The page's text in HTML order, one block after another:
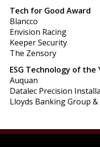
Tech for Good Award
Blancco
Envision Racing
Keeper Security
The Zensory
ESG Technology of the
Auquan
Datalec Precision
Lloyds Banking Group &